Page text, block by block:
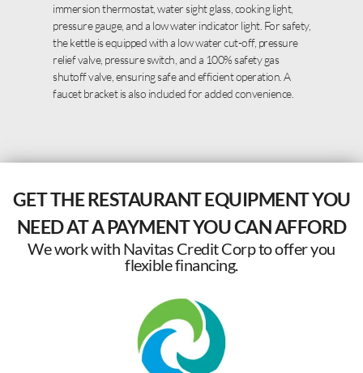
immersion thermostat, water sight glass, cooking light,
pressure gauge, and a low water indicator light. For safety,
the kettle is equipped with a low water cut-off, pressure
relief valve, pressure switch, and a 100% safety gas
shutoff valve, ensuring safe and efficient operation. A
faucet bracket is also included for added convenience.
GET THE RESTAURANT EQUIPMENT YOU
NEED AT A PAYMENT YOU CAN AFFORD
We work with Navitas Credit Corp to offer you
flexible financing.